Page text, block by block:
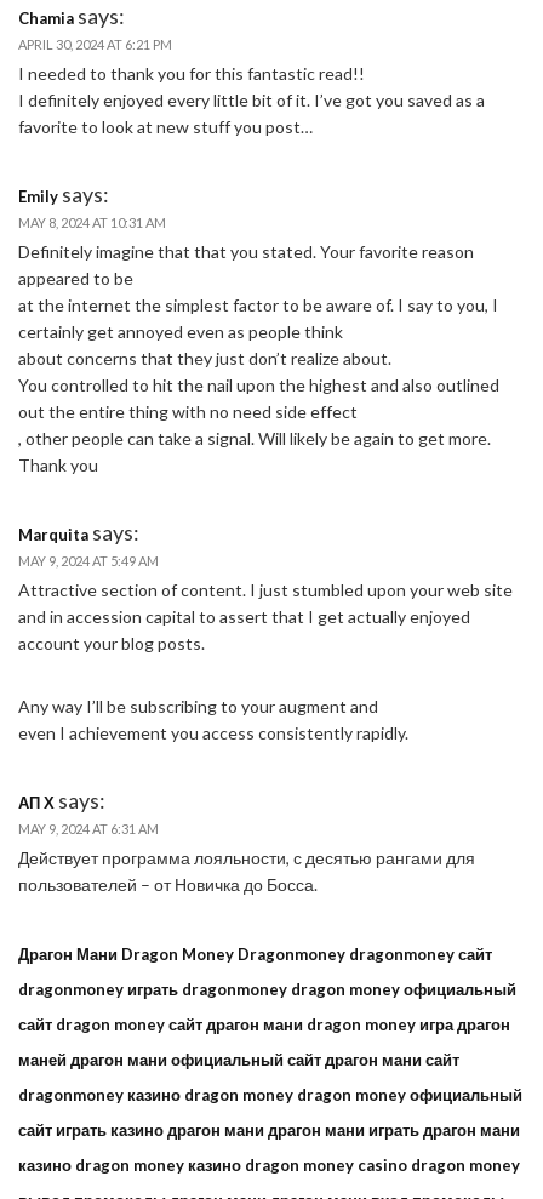
Chamia says:
APRIL 30, 2024 AT 6:21 PM
I needed to thank you for this fantastic read!!
I definitely enjoyed every little bit of it. I’ve got you saved as a
favorite to look at new stuff you post…
Emily says:
MAY 8, 2024 AT 10:31 AM
Definitely imagine that that you stated. Your favorite reason
appeared to be
at the internet the simplest factor to be aware of. I say to you, I
certainly get annoyed even as people think
about concerns that they just don’t realize about.
You controlled to hit the nail upon the highest and also outlined
out the entire thing with no need side effect
, other people can take a signal. Will likely be again to get more.
Thank you
Marquita says:
MAY 9, 2024 AT 5:49 AM
Attractive section of content. I just stumbled upon your web site
and in accession capital to assert that I get actually enjoyed
account your blog posts.
Any way I’ll be subscribing to your augment and
even I achievement you access consistently rapidly.
АП Х says:
MAY 9, 2024 AT 6:31 AM
Действует программа лояльности, с десятью рангами для
пользователей – от Новичка до Босса.
Драгон Мани Dragon Money Dragonmoney dragonmoney сайт
dragonmoney играть dragonmoney dragon money официальный
сайт dragon money сайт драгон мани dragon money игра драгон
маней драгон мани официальный сайт драгон мани сайт
dragonmoney казино dragon money dragon money официальный
сайт играть казино драгон мани драгон мани играть драгон мани
казино dragon money казино dragon money casino dragon money